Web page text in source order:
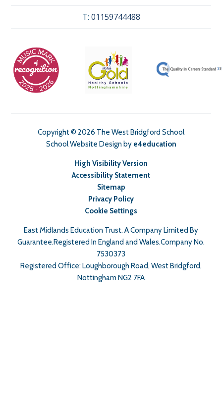
T: 01159744488
Copyright © 2026 The West Bridgford School
School Website Design by e4education
High Visibility Version
Accessibility Statement
Sitemap
Privacy Policy
Cookie Settings
East Midlands Education Trust. A Company Limited By
Guarantee.Registered In England and Wales.Company No.
7530373
Registered Office: Loughborough Road, West Bridgford,
Nottingham NG2 7FA